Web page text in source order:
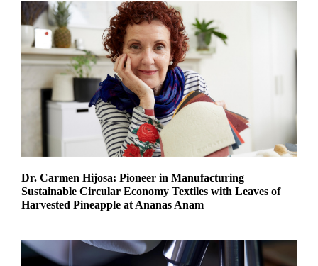
Dr. Carmen Hijosa: Pioneer in Manufacturing
Sustainable Circular Economy Textiles with Leaves of
Harvested Pineapple at Ananas Anam